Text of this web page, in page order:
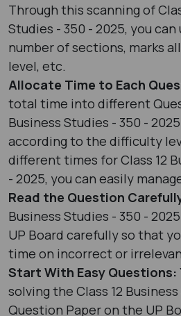
Through this scanning of
Studies - 350 - 2025, you
number of sections, marks
level, etc.
Allocate Time to Each
total time into different
Business Studies - 350 -
according to the difficulty
different times for Class 12
- 2025, you can easily
Read the Question
Business Studies - 350 -
UP Board carefully so that
time on incorrect or
Start With Easy Questions:
solving the Class 12
Question Paper on the UP